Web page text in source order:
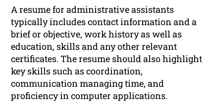
A resume for administrative assistants
typically includes contact information and a
brief or objective, work history as well as
education, skills and any other relevant
certificates. The resume should also highlight
key skills such as coordination,
communication managing time, and
proficiency in computer applications.